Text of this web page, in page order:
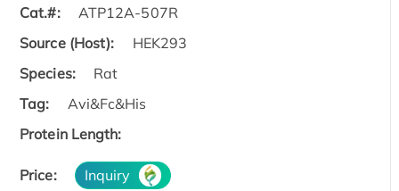
Cat.#:
ATP12A-507R
Source (Host):
HEK293
Species:
Rat
Tag:
Avi&Fc&His
Protein Length:
Price: Inquiry